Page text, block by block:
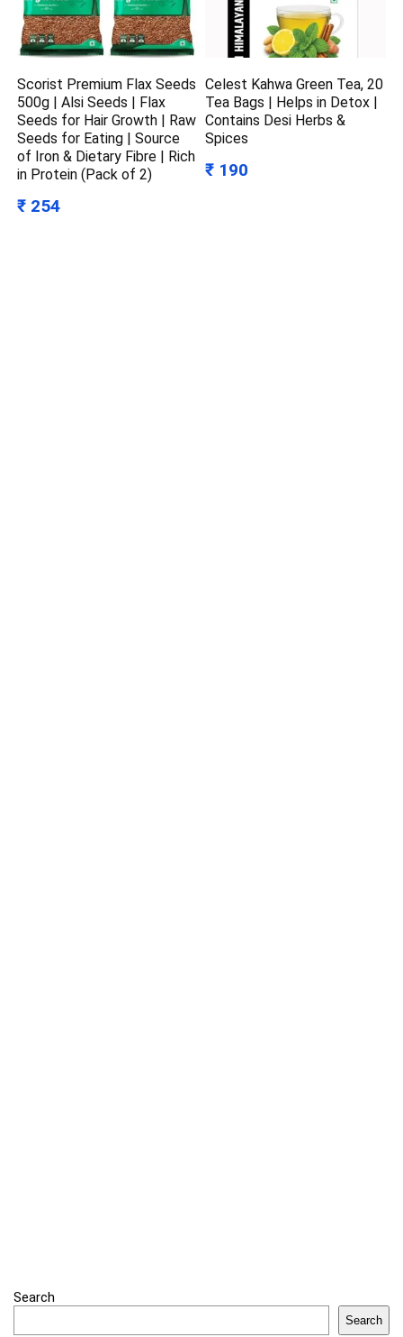
Scorist Premium Flax Seeds
500g | Alsi Seeds | Flax
Seeds for Hair Growth | Raw
Seeds for Eating | Source
of Iron & Dietary Fibre | Rich
in Protein (Pack of 2)
₹ 254
Celest Kahwa Green Tea, 20
Tea Bags | Helps in Detox |
Contains Desi Herbs &
Spices
₹ 190
Search
Search